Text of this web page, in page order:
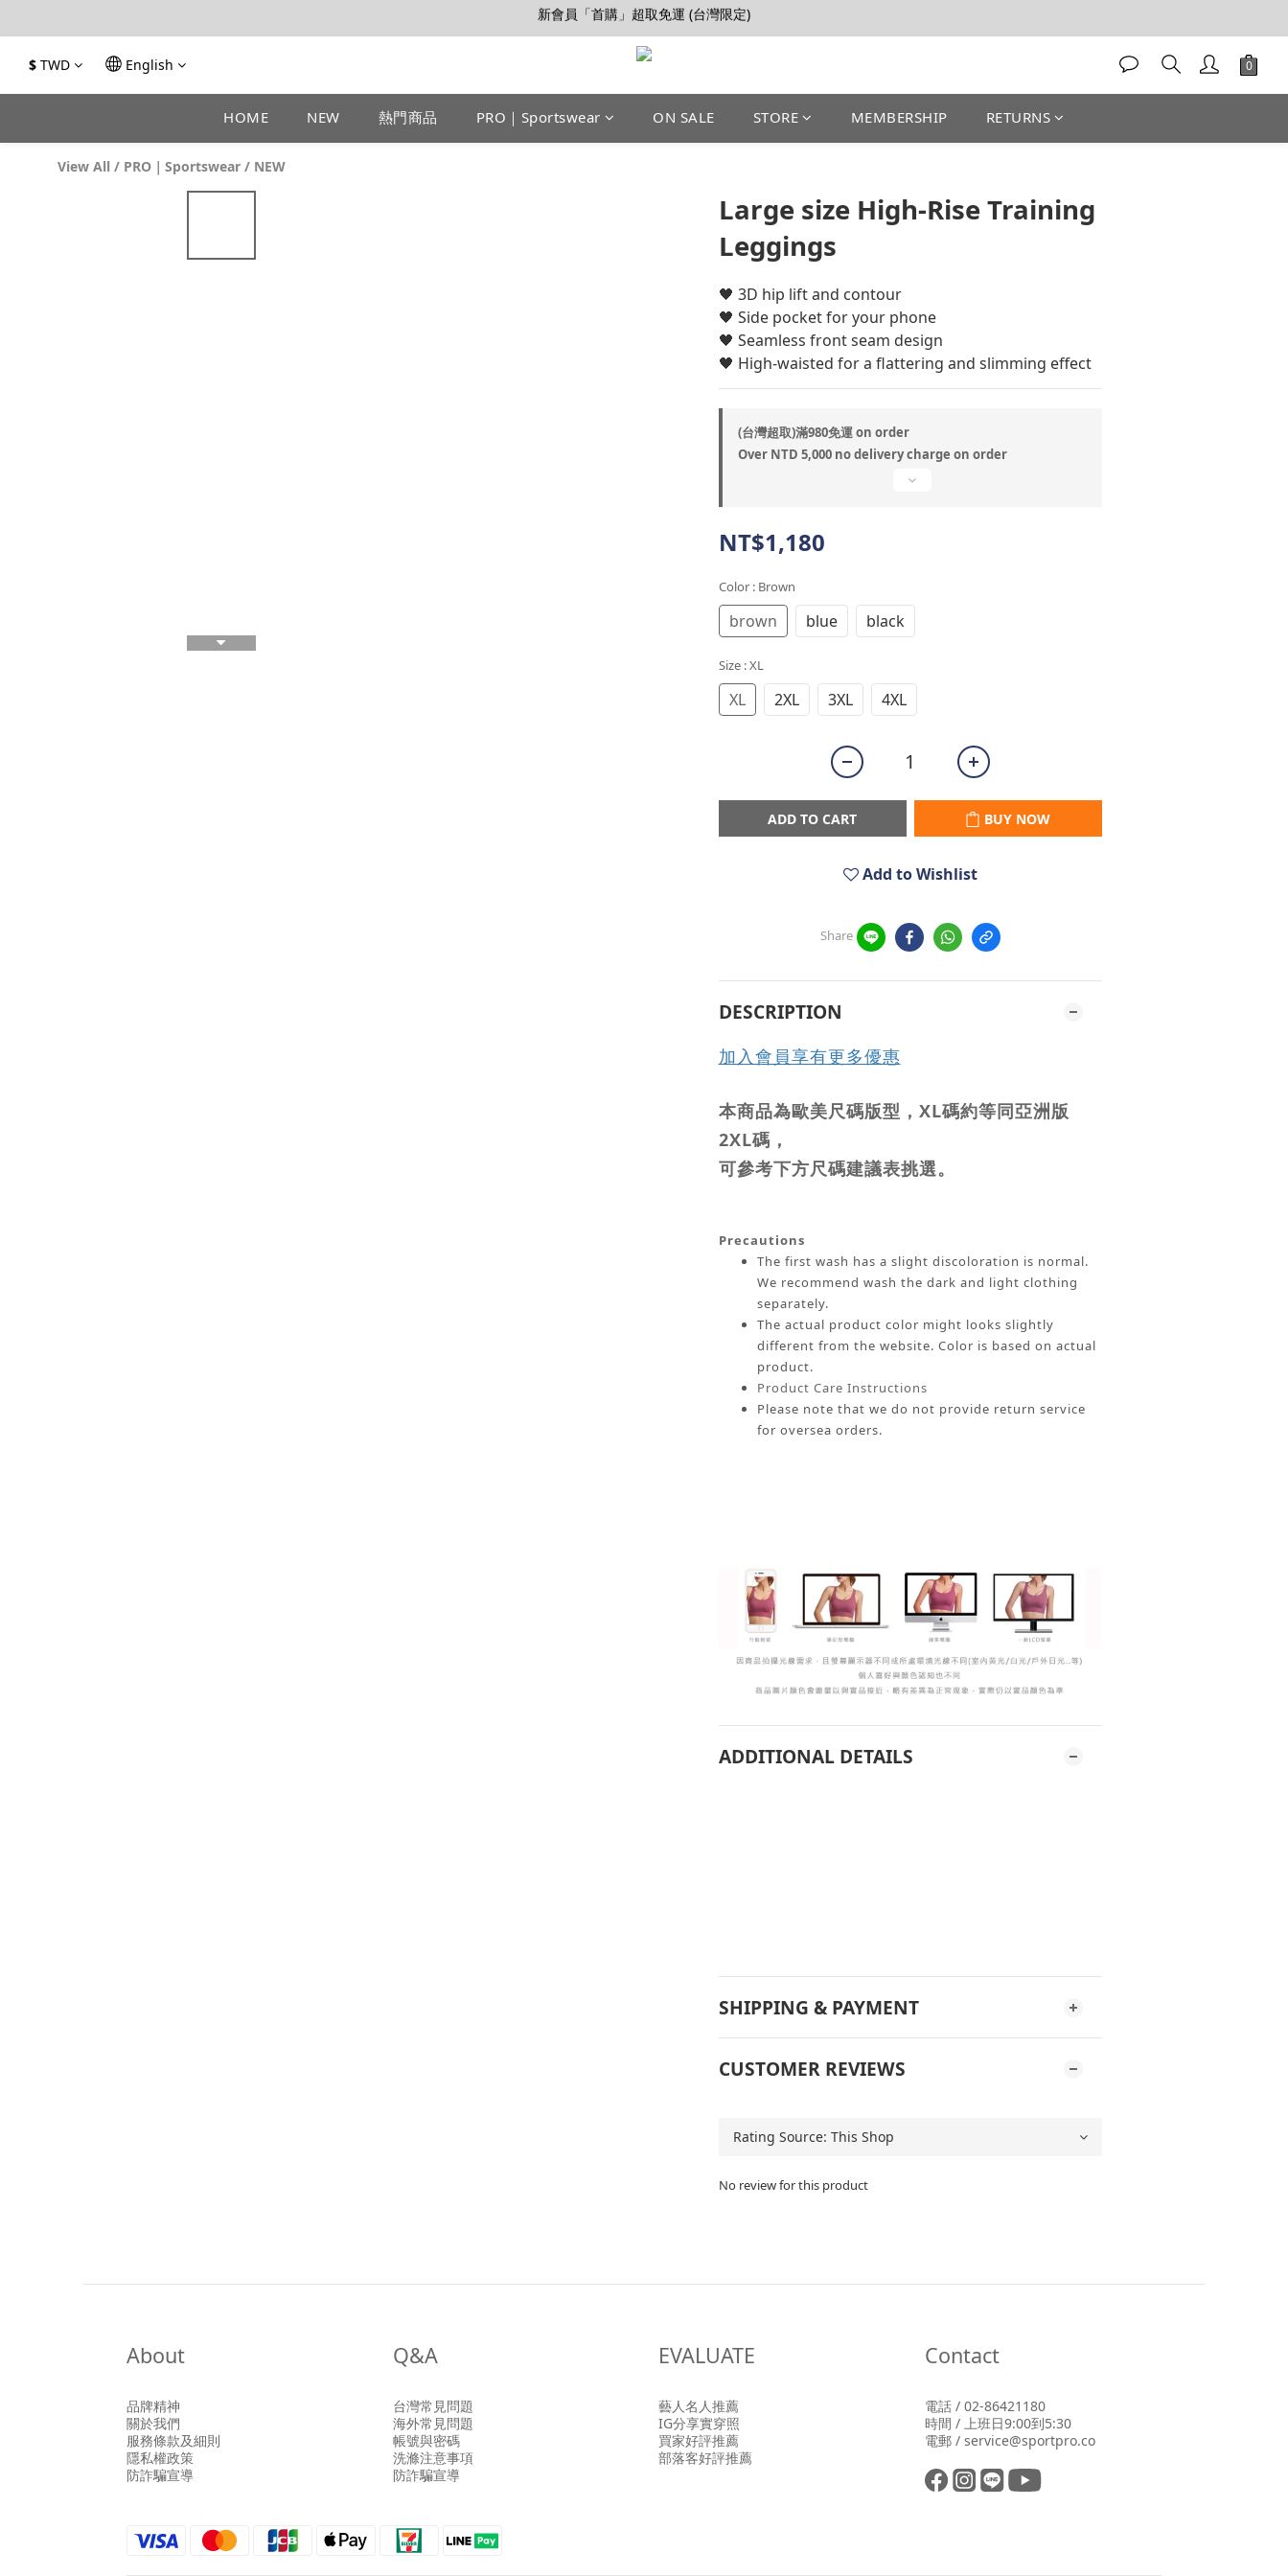
【會員推薦賞】推薦好朋友，拿100購物金
【會員推薦賞】推薦好朋友，拿100購物金
$ TWD English
HOME NEW 熱門商品 PRO｜Sportswear ON SALE STORE MEMBERSHIP RETURNS
View All / PRO｜Sportswear / NEW
Large size High-Rise Training
Leggings
🖤 ​​3D hip lift and contour
🖤 Side pocket for your phone
🖤 Seamless front seam design
🖤 High-waisted for a flattering and slimming effect
(台灣超取)滿980免運 on order
Over NTD 5,000 no delivery charge on order
NT$1,180
Color : Brown
brown blue black
Size : XL
XL 2XL 3XL 4XL
ADD TO CART BUY NOW
Add to Wishlist
Share
DESCRIPTION
加入會員享有更多優惠
本商品為歐美尺碼版型，XL碼約等同亞洲版
2XL碼，
可參考下方尺碼建議表挑選。
Precautions
The first wash has a slight discoloration is normal.
We recommend wash the dark and light clothing
separately.
The actual product color might looks slightly
different from the website. Color is based on actual
product.
Product Care Instructions
Please note that we do not provide return service
for oversea orders.
ADDITIONAL DETAILS
SHIPPING & PAYMENT
CUSTOMER REVIEWS
No review for this product
About
品牌精神
關於我們
服務條款及細則
隱私權政策
防詐騙宣導
Q&A
台灣常見問題
海外常見問題
帳號與密碼
洗滌注意事項
防詐騙宣導
EVALUATE
藝人名人推薦
IG分享實穿照
買家好評推薦
部落客好評推薦
Contact
電話 / 02-86421180
時間 / 上班日9:00到5:30
電郵 / service@sportpro.co